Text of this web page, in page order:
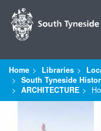
Home Libraries
South Tyneside
ARCHITECTURE